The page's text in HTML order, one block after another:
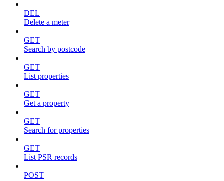
DEL
Delete a meter
GET
Search by postcode
GET
List properties
GET
Get a property
GET
Search for properties
GET
List PSR records
POST